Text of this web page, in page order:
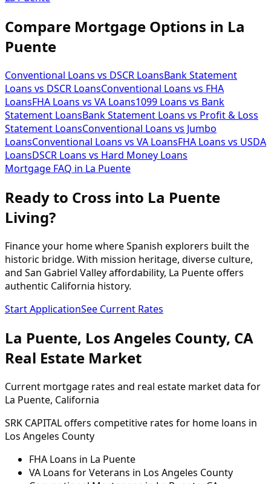
Compare Mortgage Options in La
Puente
Conventional Loans vs DSCR LoansBank Statement
Loans vs DSCR LoansConventional Loans vs FHA
LoansFHA Loans vs VA Loans1099 Loans vs Bank
Statement LoansBank Statement Loans vs Profit & Loss
Statement LoansConventional Loans vs Jumbo
LoansConventional Loans vs VA LoansFHA Loans vs USDA
LoansDSCR Loans vs Hard Money Loans
Mortgage FAQ in La Puente
Ready to Cross into La Puente
Living?
Finance your home where Spanish explorers built the
historic bridge. With mission heritage, diverse culture,
and San Gabriel Valley affordability, La Puente offers
authentic California history.
Start ApplicationSee Current Rates
La Puente, Los Angeles County, CA
Real Estate Market
Current mortgage rates and real estate market data for
La Puente, California
SRK CAPITAL offers competitive rates for home loans in
Los Angeles County
FHA Loans in La Puente
VA Loans for Veterans in Los Angeles County